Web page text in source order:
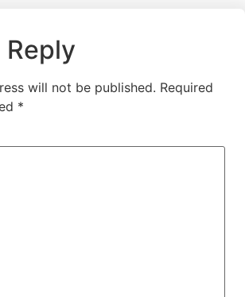
Reply
will not be published. Required
*